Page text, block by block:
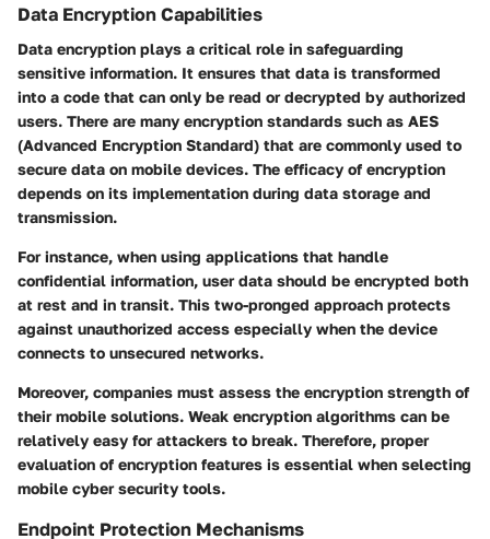
Data Encryption Capabilities
Data encryption plays a critical role in safeguarding
sensitive information. It ensures that data is transformed
into a code that can only be read or decrypted by authorized
users. There are many encryption standards such as AES
(Advanced Encryption Standard) that are commonly used to
secure data on mobile devices. The efficacy of encryption
depends on its implementation during data storage and
transmission.
For instance, when using applications that handle
confidential information, user data should be encrypted both
at rest and in transit. This two-pronged approach protects
against unauthorized access especially when the device
connects to unsecured networks.
Moreover, companies must assess the encryption strength of
their mobile solutions. Weak encryption algorithms can be
relatively easy for attackers to break. Therefore, proper
evaluation of encryption features is essential when selecting
mobile cyber security tools.
Endpoint Protection Mechanisms